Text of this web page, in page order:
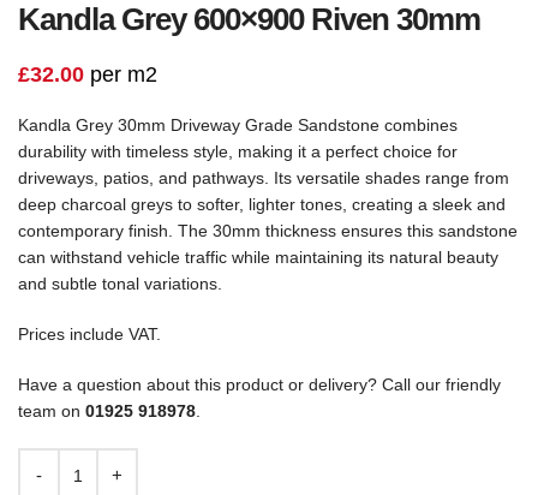
Kandla Grey 600×900 Riven 30mm
£32.00 per m2
Kandla Grey 30mm Driveway Grade Sandstone combines
durability with timeless style, making it a perfect choice for
driveways, patios, and pathways. Its versatile shades range from
deep charcoal greys to softer, lighter tones, creating a sleek and
contemporary finish. The 30mm thickness ensures this sandstone
can withstand vehicle traffic while maintaining its natural beauty
and subtle tonal variations.
Prices include VAT.
Have a question about this product or delivery? Call our friendly
team on 01925 918978